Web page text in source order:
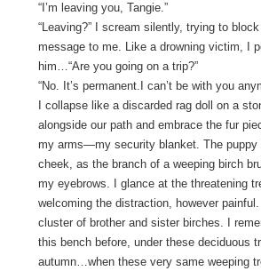
“I’m leaving you, Tangie.”
“Leaving?” I scream silently, trying to
message to me. Like a drowning victim, I
him…“Are you going on a trip?”
“No. It’s permanent.I can’t be with you
I collapse like a discarded rag doll on a
alongside our path and embrace the fur
my arms—my security blanket. The puppy
cheek, as the branch of a weeping birch
my eyebrows. I glance at the threatening
welcoming the distraction, however
cluster of brother and sister birches. I
this bench before, under these deciduous
autumn…when these very same weeping